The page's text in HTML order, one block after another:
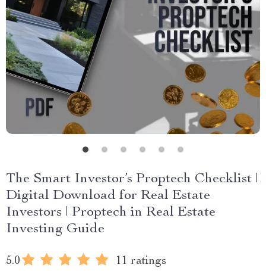
The Smart Investor’s Proptech Checklist |
Digital Download for Real Estate
Investors | Proptech in Real Estate
Investing Guide
5.0 11 ratings